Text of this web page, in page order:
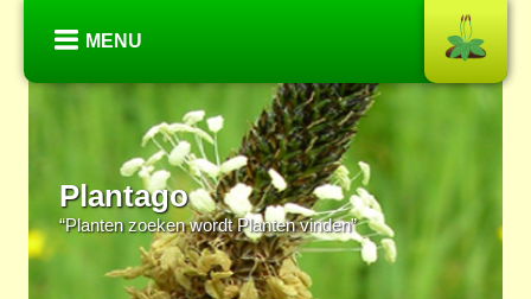
MENU
Plantago
“Planten zoeken wordt Planten vinden”